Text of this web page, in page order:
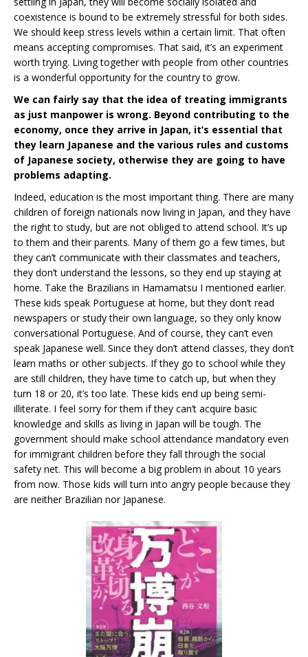
coexistence is bound to be extremely stressful for both sides.
We should keep stress levels within a certain limit. That often
means accepting compromises. That said, it’s an experiment
worth trying. Living together with people from other countries
is a wonderful opportunity for the country to grow.
We can fairly say that the idea of treating immigrants
as just manpower is wrong. Beyond contributing to the
economy, once they arrive in Japan, it’s essential that
they learn Japanese and the various rules and customs
of Japanese society, otherwise they are going to have
problems adapting.
Indeed, education is the most important thing. There are many
children of foreign nationals now living in Japan, and they have
the right to study, but are not obliged to attend school. It’s up
to them and their parents. Many of them go a few times, but
they can’t communicate with their classmates and teachers,
they don’t understand the lessons, so they end up staying at
home. Take the Brazilians in Hamamatsu I mentioned earlier.
These kids speak Portuguese at home, but they don’t read
newspapers or study their own language, so they only know
conversational Portuguese. And of course, they can’t even
speak Japanese well. Since they don’t attend classes, they don’t
learn maths or other subjects. If they go to school while they
are still children, they have time to catch up, but when they
turn 18 or 20, it’s too late. These kids end up being semi-
illiterate. I feel sorry for them if they can’t acquire basic
knowledge and skills as living in Japan will be tough. The
government should make school attendance mandatory even
for immigrant children before they fall through the social
safety net. This will become a big problem in about 10 years
from now. Those kids will turn into angry people because they
are neither Brazilian nor Japanese.